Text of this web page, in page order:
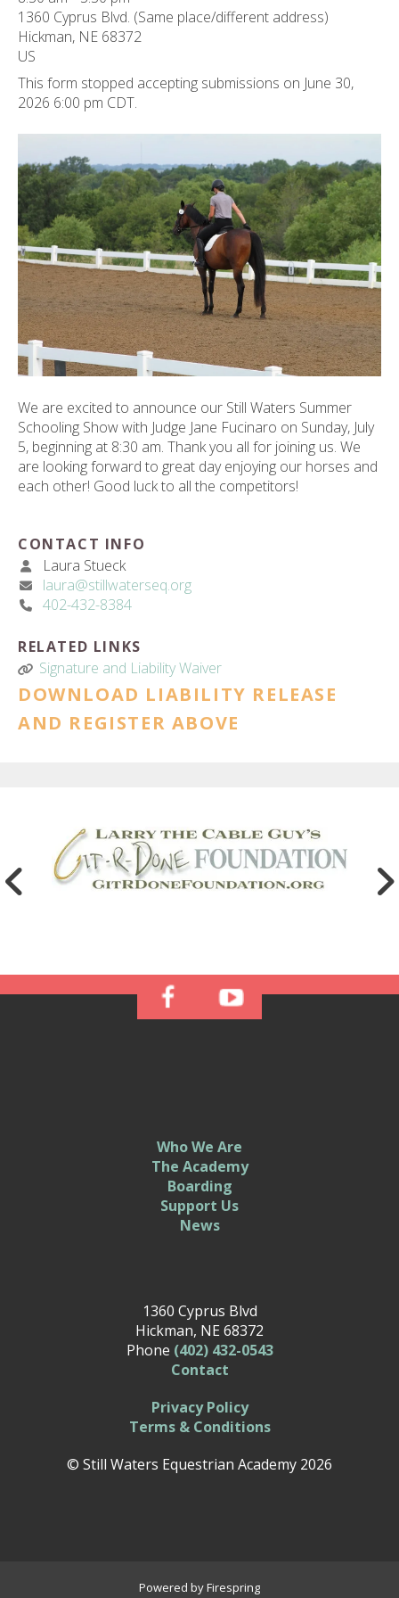
1360 Cyprus Blvd. (Same place/different address)
Hickman, NE 68372
US
This form stopped accepting submissions on June 30,
2026 6:00 pm CDT.
We are excited to announce our Still Waters Summer
Schooling Show with Judge Jane Fucinaro on Sunday, July
5, beginning at 8:30 am. Thank you all for joining us. We
are looking forward to great day enjoying our horses and
each other! Good luck to all the competitors!
CONTACT INFO
Laura Stueck
laura@stillwaterseq.org
402-432-8384
RELATED LINKS
Signature and Liability Waiver
DOWNLOAD LIABILITY RELEASE
AND REGISTER ABOVE
1360 Cyprus Blvd
Hickman, NE 68372
Phone (402) 432-0543
Contact
Privacy Policy
Terms & Conditions
© Still Waters Equestrian Academy 2026
Who We Are
The Academy
Boarding
Support Us
News
Powered byFirespring